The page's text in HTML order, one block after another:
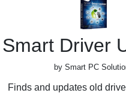
Smart Driver
by Smart PC
Finds and updates old